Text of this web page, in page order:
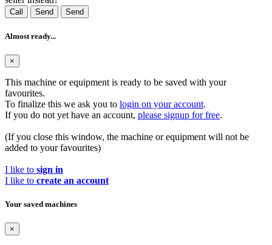
Call Send Send
Almost ready...
×
This machine or equipment is ready to be saved with your
favourites.
To finalize this we ask you to login on your account.
If you do not yet have an account, please signup for free.
(If you close this window, the machine or equipment will not be
added to your favourites)
I like to sign in
I like to create an account
Your saved machines
×